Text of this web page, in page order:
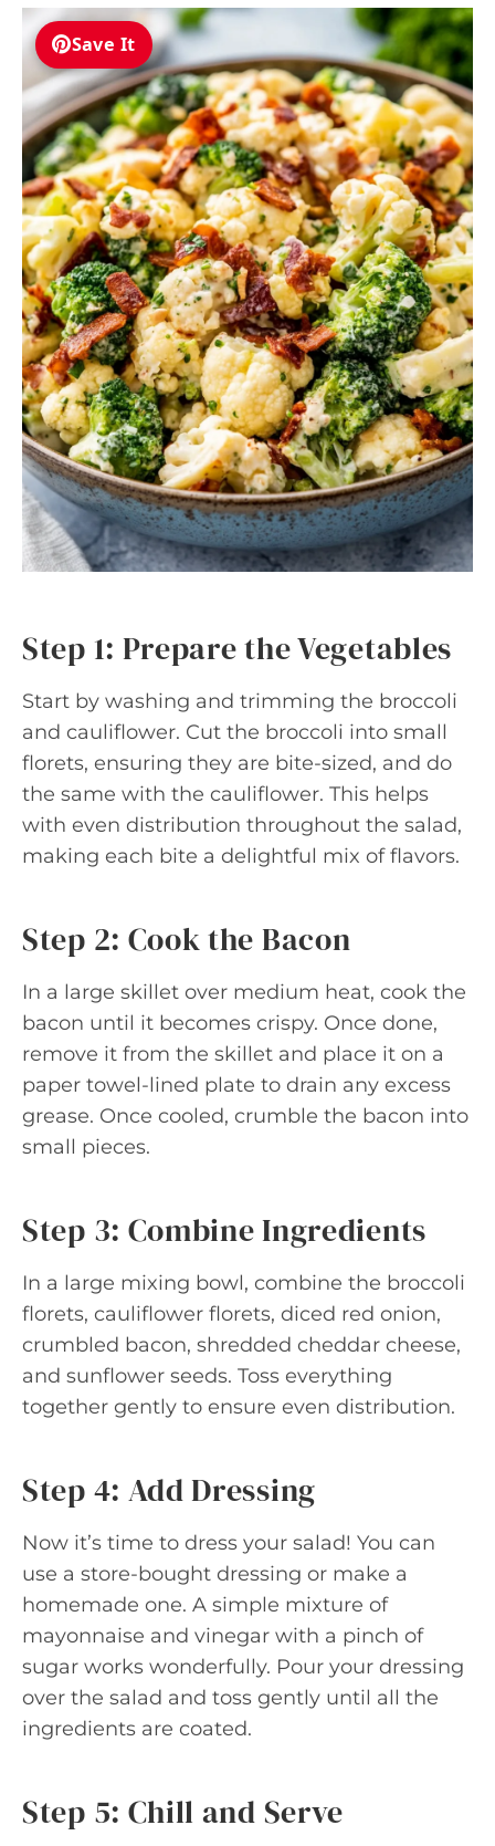
Save It
Step 1: Prepare the Vegetables
Start by washing and trimming the broccoli
and cauliflower. Cut the broccoli into small
florets, ensuring they are bite-sized, and do
the same with the cauliflower. This helps
with even distribution throughout the salad,
making each bite a delightful mix of flavors.
Step 2: Cook the Bacon
In a large skillet over medium heat, cook the
bacon until it becomes crispy. Once done,
remove it from the skillet and place it on a
paper towel-lined plate to drain any excess
grease. Once cooled, crumble the bacon into
small pieces.
Step 3: Combine Ingredients
In a large mixing bowl, combine the broccoli
florets, cauliflower florets, diced red onion,
crumbled bacon, shredded cheddar cheese,
and sunflower seeds. Toss everything
together gently to ensure even distribution.
Step 4: Add Dressing
Now it’s time to dress your salad! You can
use a store-bought dressing or make a
homemade one. A simple mixture of
mayonnaise and vinegar with a pinch of
sugar works wonderfully. Pour your dressing
over the salad and toss gently until all the
ingredients are coated.
Step 5: Chill and Serve